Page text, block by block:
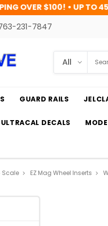
UP TO 45% OFF TODAY
231-7847
GUARD RAILS
ULTRACAL DECALS
Scale EZ Mag Wheel Inserts